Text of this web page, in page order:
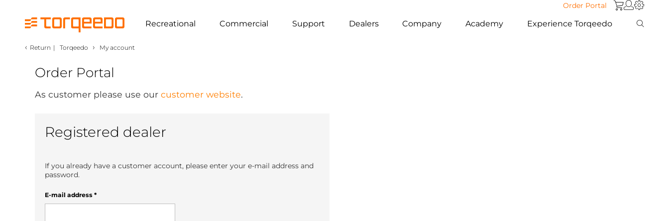
Order Portal
Recreational Commercial Support Dealers Company Academy Experience Torqeedo
‹ Return | Torqeedo › My account
Order Portal
As customer please use our customer website.
Registered dealer
If you already have a customer account, please enter your e-mail address and
password.
E-mail address *